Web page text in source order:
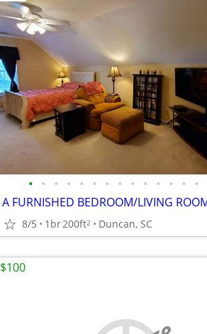
• • • • • • • • • • • • • •
8/5 1br200ft2 Duncan, SC
$100